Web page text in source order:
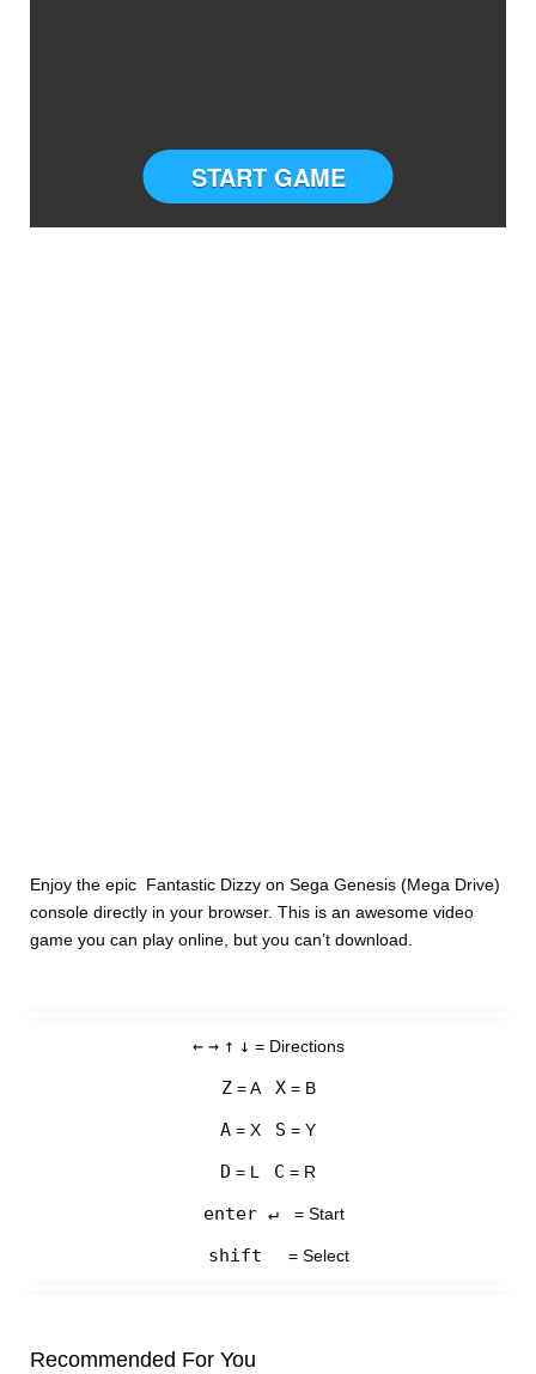
START GAME
Enjoy the epic Fantastic Dizzy on Sega Genesis (Mega Drive)
console directly in your browser. This is an awesome video
game you can play online, but you can’t download.
← → ↑ ↓ = Directions
Z= A X= B
A = X S = Y
D = L C = R
enter ↵ = Start
shift = Select
Recommended For You